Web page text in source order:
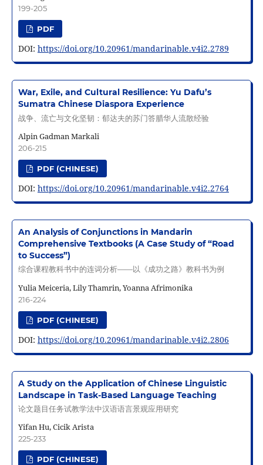
199-205
PDF
DOI: https://doi.org/10.20961/mandarinable.v4i2.2789
War, Exile, and Cultural Resilience: Yu Dafu’s
Sumatra Chinese Diaspora Experience
战争、流亡与文化坚韧：郁达夫的苏门答腊华人流散经验
Alpin Gadman Markali
206-215
PDF (CHINESE)
DOI: https://doi.org/10.20961/mandarinable.v4i2.2764
An Analysis of Conjunctions in Mandarin
Comprehensive Textbooks (A Case Study of “Road
to Success”)
综合课程教科书中的连词分析——以《成功之路》教科书为例
Yulia Meiceria, Lily Thamrin, Yoanna Afrimonika
216-224
PDF (CHINESE)
DOI: https://doi.org/10.20961/mandarinable.v4i2.2806
A Study on the Application of Chinese Linguistic
Landscape in Task-Based Language Teaching
论文题目任务试教学法中汉语语言景观应用研究
Yifan Hu, Cicik Arista
225-233
PDF (CHINESE)